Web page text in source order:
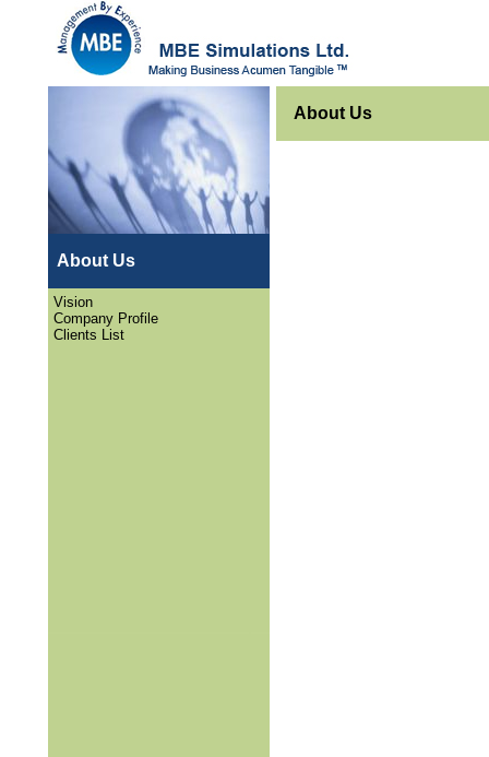
About Us
Vision
Company Profile
Clients List
About Us